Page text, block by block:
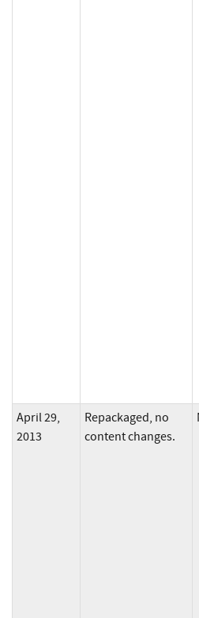
April 29,
2013
Repackaged, no
content changes.